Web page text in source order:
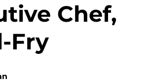
Chef,
Fry